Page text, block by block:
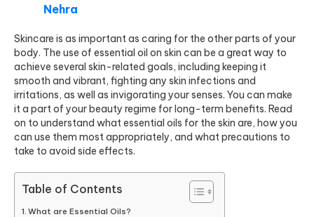
Nehra
Skincare is as important as caring for the other parts of your
body. The use of essential oil on skin can be a great way to
achieve several skin-related goals, including keeping it
smooth and vibrant, fighting any skin infections and
irritations, as well as invigorating your senses. You can make
it a part of your beauty regime for long-term benefits. Read
on to understand what essential oils for the skin are, how you
can use them most appropriately, and what precautions to
take to avoid side effects.
Table of Contents
What are Essential Oils?